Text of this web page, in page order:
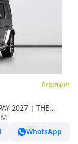
Premium
2027 | THE
WhatsApp